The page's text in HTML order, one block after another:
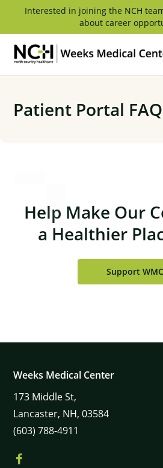
content
Interested in joining the NCH
about career
Patient Portal FAQ
Help Make Our
a Healthier
Support WMC
Weeks Medical Center
173 Middle St,
Lancaster, NH, 03584
(603) 788-4911